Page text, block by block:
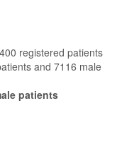
registered patients
and 7116 male
patients